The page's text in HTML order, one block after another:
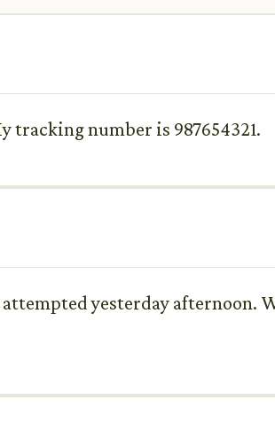
tracking number is 987654321.
yesterday afternoon.